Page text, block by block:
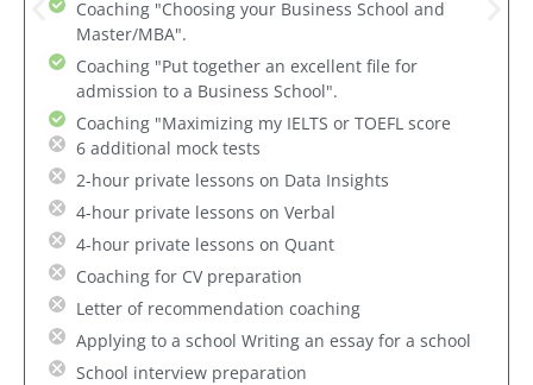
Coaching "Choosing your Business School and
Master/MBA".
Coaching "Put together an excellent file for
admission to a Business School".
Coaching "Maximizing my IELTS or TOEFL score
6 additional mock tests
2-hour private lessons on Data Insights
4-hour private lessons on Verbal
4-hour private lessons on Quant
Coaching for CV preparation
Letter of recommendation coaching
Applying to a school Writing an essay for a school
School interview preparation